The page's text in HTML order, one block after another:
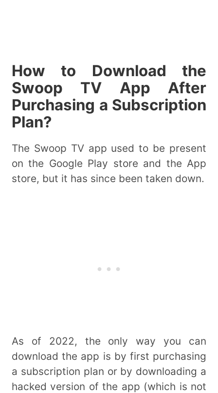
How to Download the
Swoop TV App After
Purchasing a Subscription
Plan?
The Swoop TV app used to be present
on the Google Play store and the App
store, but it has since been taken down.
As of 2022, the only way you can
download the app is by first purchasing
a subscription plan or by downloading a
hacked version of the app (which is not